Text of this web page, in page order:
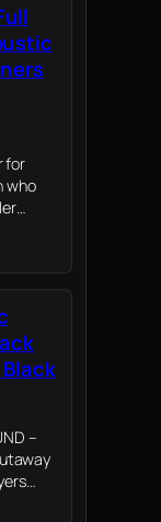
for
who
–